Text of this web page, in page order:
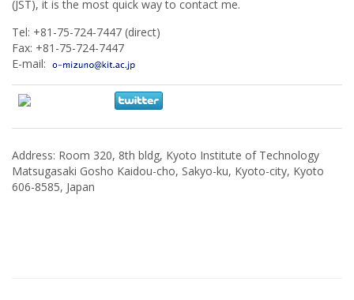
(JST), it is the most quick way to contact me.
Tel: +81-75-724-7447 (direct)
Fax: +81-75-724-7447
E-mail:
Address: Room 320, 8th bldg, Kyoto Institute of Technology
Matsugasaki Gosho Kaidou-cho, Sakyo-ku, Kyoto-city, Kyoto
606-8585, Japan